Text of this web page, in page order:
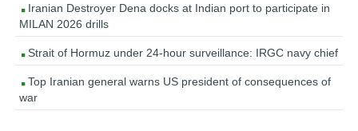
Iranian Destroyer Dena docks at Indian port to participate in
MILAN 2026 drills
Strait of Hormuz under 24-hour surveillance: IRGC navy chief
Top Iranian general warns US president of consequences of
war